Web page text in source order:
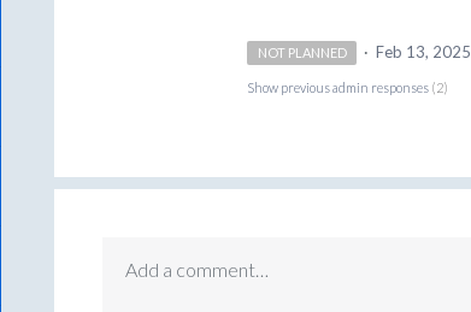
NOT PLANNED · Feb 13, 2025
Show previous admin responses (2)
Add a comment…